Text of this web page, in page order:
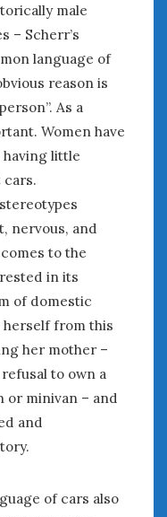
male
– Scherr’s
language of
reason is
As a
Women have
little
nervous, and
to the
in its
of domestic
from this
her mother –
to own a
or minivan – and
and
of cars also